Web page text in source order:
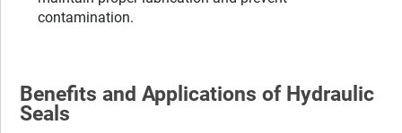
contamination.
Benefits and Applications of Hydraulic
Seals